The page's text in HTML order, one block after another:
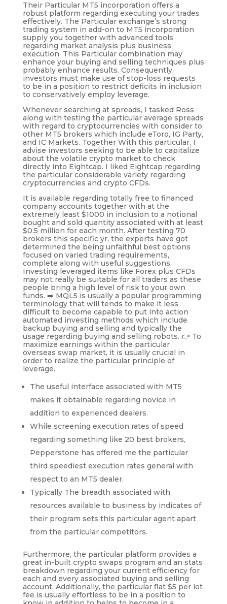
Their Particular MT5 incorporation offers a
robust platform regarding executing your trades
effectively. The Particular exchange’s strong
trading system in add-on to MT5 incorporation
supply you together with advanced tools
regarding market analysis plus business
execution. This Particular combination may
enhance your buying and selling techniques plus
probably enhance results. Consequently,
investors must make use of stop-loss requests
to be in a position to restrict deficits in inclusion
to conservatively employ leverage.
Whenever searching at spreads, I tasked Ross
along with testing the particular average spreads
with regard to cryptocurrencies with consider to
other MT5 brokers which include eToro, IG Party,
and IC Markets. Together With this particular, I
advise investors seeking to be able to capitalize
about the volatile crypto market to check
directly into Eightcap. I liked Eightcap regarding
the particular considerable variety regarding
cryptocurrencies and crypto CFDs.
It is available regarding totally free to financed
company accounts together with at the
extremely least $1000 in inclusion to a notional
bought and sold quantity associated with at least
$0.5 million for each month. After testing 70
brokers this specific yr, the experts have got
determined the being unfaithful best options
focused on varied trading requirements,
complete along with useful suggestions.
Investing leveraged items like Forex plus CFDs
may not really be suitable for all traders as these
people bring a high level of risk to your own
funds. ➡️ MQL5 is usually a popular programming
terminology that will tends to make it less
difficult to become capable to put into action
automated investing methods which include
backup buying and selling and typically the
usage regarding buying and selling robots. 👉 To
maximize earnings within the particular
overseas swap market, it is usually crucial in
order to realize the particular principle of
leverage.
The useful interface associated with MT5
makes it obtainable regarding novice in
addition to experienced dealers.
While screening execution rates of speed
regarding something like 20 best brokers,
Pepperstone has offered me the particular
third speediest execution rates general with
respect to an MT5 dealer.
Typically The breadth associated with
resources available to business by indicates of
their program sets this particular agent apart
from the particular competitors.
Furthermore, the particular platform provides a
great in-built crypto swaps program and an stats
breakdown regarding your current efficiency for
each and every associated buying and selling
account. Additionally, the particular flat $5 per lot
fee is usually effortless to be in a position to